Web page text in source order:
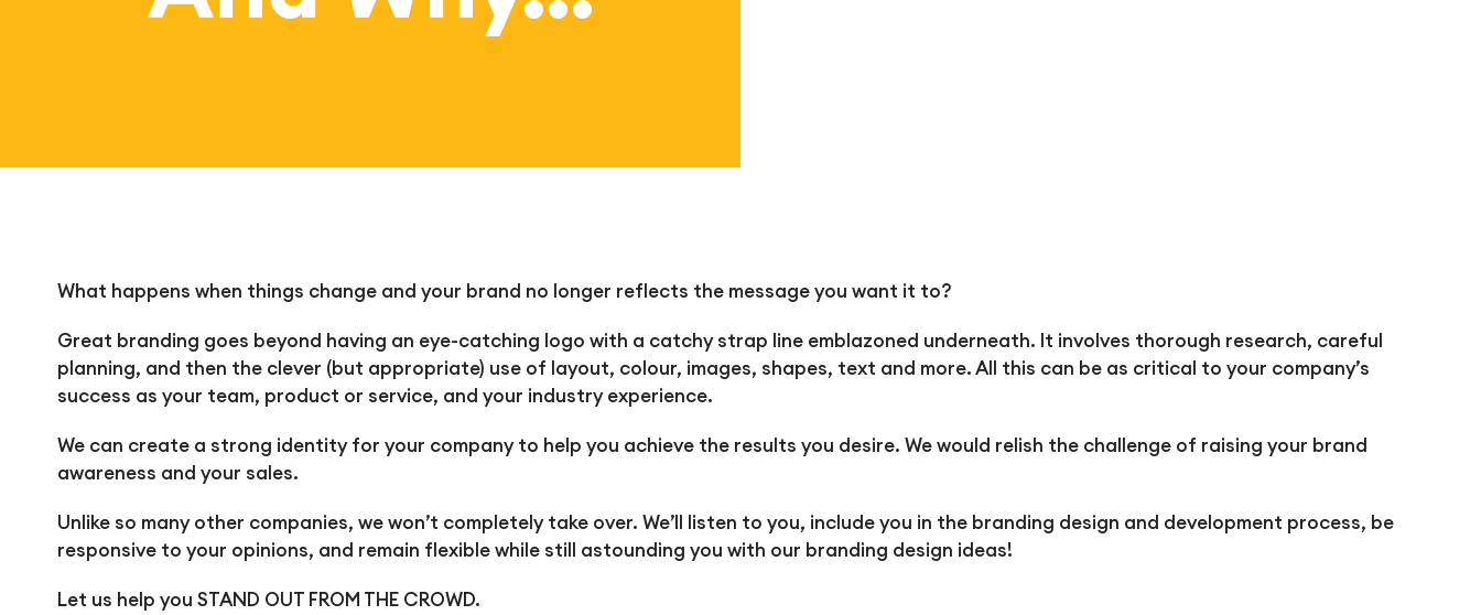
What happens when things change and your brand no longer reflects the message you want it to?
Great branding goes beyond having an eye-catching logo with a catchy strap line emblazoned underneath. It involves thorough research, careful
planning, and then the clever (but appropriate) use of layout, colour, images, shapes, text and more. All this can be as critical to your company’s
success as your team, product or service, and your industry experience.
We can create a strong identity for your company to help you achieve the results you desire. We would relish the challenge of raising your brand
awareness and your sales.
Unlike so many other companies, we won’t completely take over. We’ll listen to you, include you in the branding design and development process, be
responsive to your opinions, and remain flexible while still astounding you with our branding design ideas!
Let us help you STAND OUT FROM THE CROWD.